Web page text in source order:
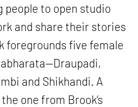
to open studio
and share their stories
foregrounds five female
and Shikhandi. A
one from Brook’s